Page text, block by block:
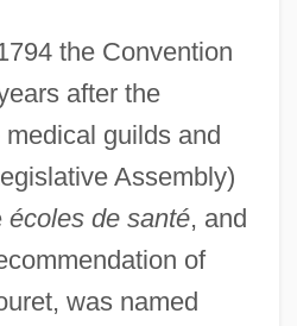
the Convention
after the
guilds and
Assembly)
écoles de santé, and
of
was named